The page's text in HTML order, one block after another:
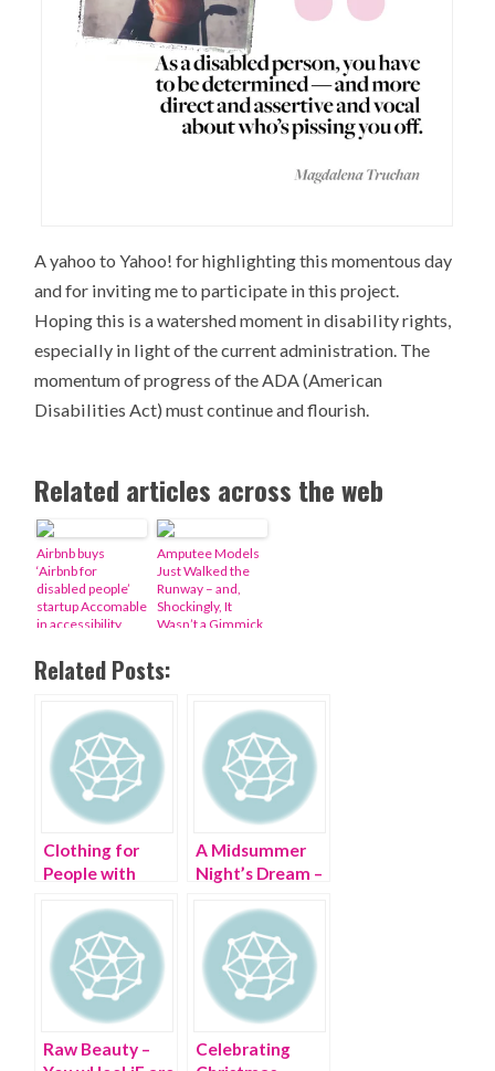
A yahoo to Yahoo! for highlighting this momentous day
and for inviting me to participate in this project.
Hoping this is a watershed moment in disability rights,
especially in light of the current administration. The
momentum of progress of the ADA (American
Disabilities Act) must continue and flourish.
Related articles across the web
Airbnb buys
‘Airbnb for
disabled people’
startup Accomable
in accessibility
Amputee Models
Just Walked the
Runway – and,
Shockingly, It
Wasn’t a Gimmick
Related Posts:
Clothing for
People with
A Midsummer
Night’s Dream –
Raw Beauty –
Celebrating